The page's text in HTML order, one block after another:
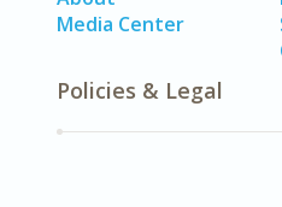
Media Center
Policies & Legal